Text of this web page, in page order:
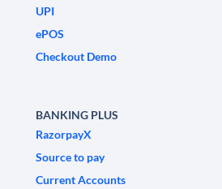
UPI
ePOS
Checkout Demo
BANKING PLUS
RazorpayX
Source to pay
Current Accounts